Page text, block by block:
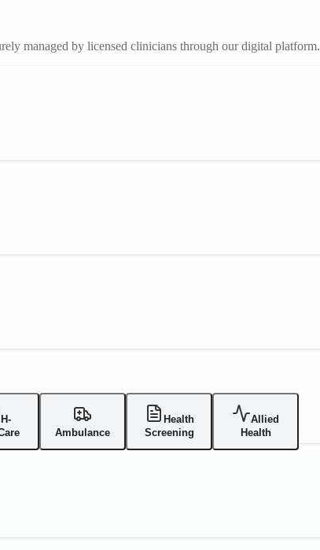
managed by licensed clinicians through our digital platform.
H-
Ambulance
Health
Screening
Allied
Health